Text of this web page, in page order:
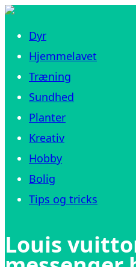
Dyr
Hjemmelavet
Træning
Sundhed
Planter
Kreativ
Hobby
Bolig
Tips og tricks
Louis